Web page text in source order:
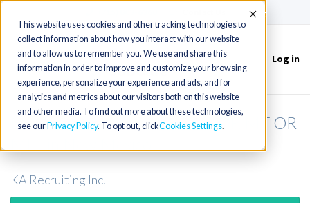
This website uses cookies and other tracking technologies to
collect information about how you interact with our website
and to allow us to remember you. We use and share this
information in order to improve and customize your browsing
experience, personalize your experience and ads, and for
analytics and metrics about our visitors both on this website
and other media. To find out more about these technologies,
see our Privacy Policy. To opt out, clickCookies Settings
Accept
Toggle
navigation
Log in
Medical Laboratory Scientist OR MT OR
KA Recruiting Inc.